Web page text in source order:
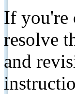
If you're
resolve
and